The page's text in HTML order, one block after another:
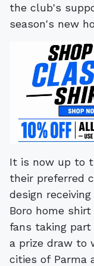
It is now up to
their preferred
design
Boro home
fans taking
a prize draw to
cities of Parma